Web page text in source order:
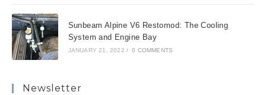
Sunbeam Alpine V6 Restomod: The Cooling
System and Engine Bay
JANUARY 21, 2022 / 0 COMMENTS
Newsletter